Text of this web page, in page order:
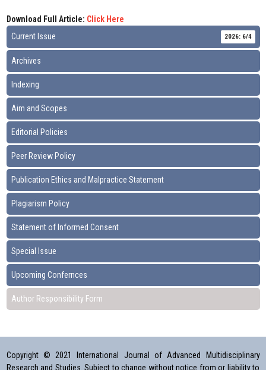
Download Full Article: Click Here
Current Issue
2026: 6/4
Archives
Indexing
Aim and Scopes
Editorial Policies
Peer Review Policy
Publication Ethics and Malpractice Statement
Plagiarism Policy
Statement of Informed Consent
Special Issue
Upcoming Confernces
Author Responsibility Form
Copyright © 2021 International Journal of Advanced Multidisciplinary
Research and Studies. Subject to change without notice from or liability to